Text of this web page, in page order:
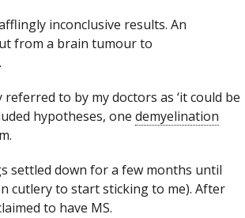
inconclusive results. An
from a brain tumour to
to by my doctors as ‘it could be
hypotheses, one demyelination
settled down for a few months until
cutlery to start sticking to me). After
to have MS.